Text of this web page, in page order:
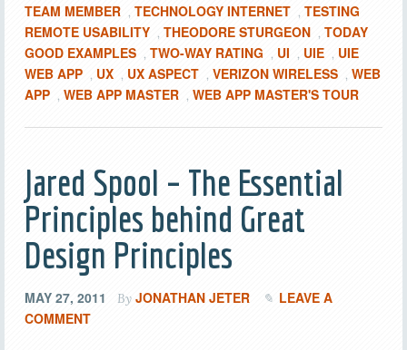
TEAM MEMBER , TECHNOLOGY INTERNET , TESTING
REMOTE USABILITY , THEODORE STURGEON , TODAY
GOOD EXAMPLES , TWO-WAY RATING , UI , UIE , UIE
WEB APP , UX , UX ASPECT , VERIZON WIRELESS , WEB
APP , WEB APP MASTER , WEB APP MASTER'S TOUR
Jared Spool – The Essential
Principles behind Great
Design Principles
MAY 27, 2011 By JONATHAN JETER
LEAVE A
COMMENT